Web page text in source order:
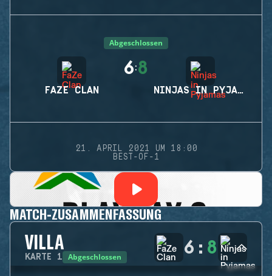
Abgeschlossen
FAZE CLAN
6:8
NINJAS IN PYJAMAS
21. APRIL 2021 UM 18:00
BEST-OF-1
MATCH-ZUSAMMENFASSUNG
VILLA
KARTE 1 Abgeschlossen 6 : 8